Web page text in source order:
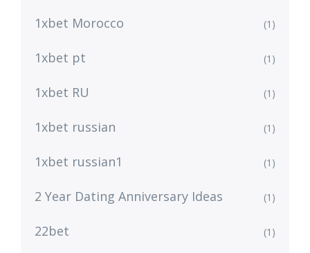
1xbet Morocco (1)
1xbet pt (1)
1xbet RU (1)
1xbet russian (1)
1xbet russian1 (1)
2 Year Dating Anniversary Ideas (1)
22bet (1)